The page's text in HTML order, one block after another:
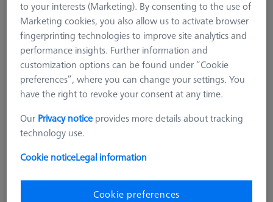
Product Type
Sensor Rack Duplex
Material
Measuring Area X
700
to your interests (Marketing). By consenting to the use of
Marketing cookies, you also allow us to activate browser
fingerprinting technologies to improve site analytics and
performance insights. Further information and
customization options can be found under “Cookie
preferences”, where you can change your settings. You
have the right to revoke your consent at any time.
Our Privacy notice provides more details about tracking
technology use.
Cookie noticeLegal information
Cookie preferences